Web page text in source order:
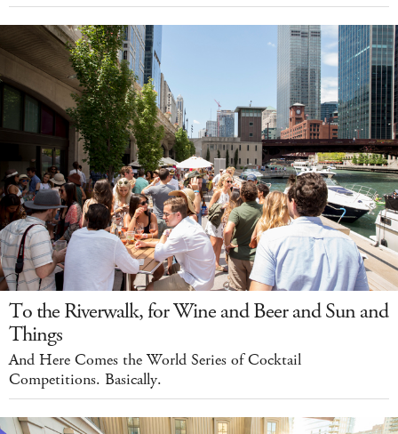
To the Riverwalk, for Wine and Beer and Sun and
Things
And Here Comes the World Series of Cocktail
Competitions. Basically.